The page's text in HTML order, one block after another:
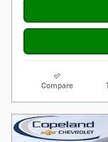
Compare